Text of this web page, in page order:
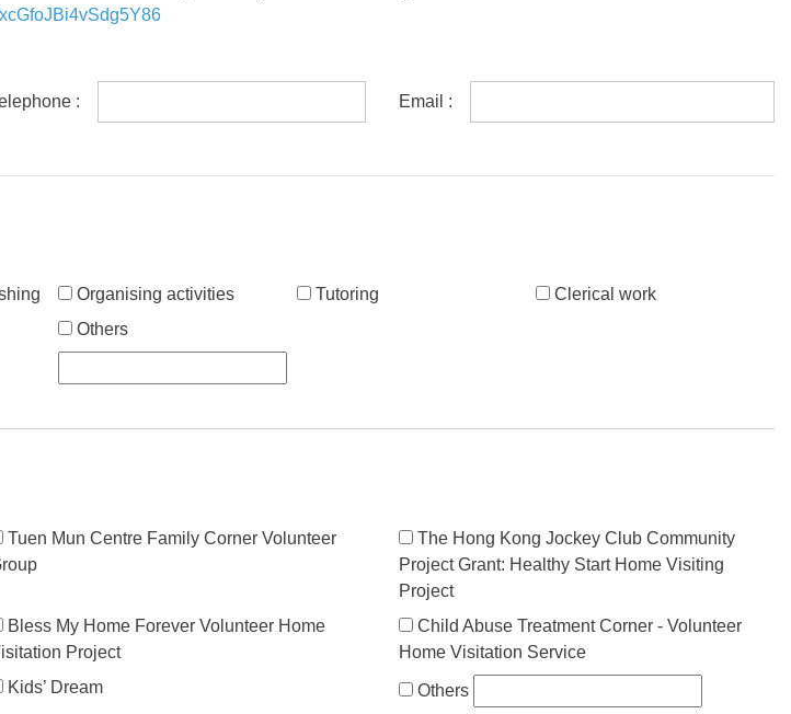
: Email :
Organising activities Tutoring
Clerical work
Others
Tuen Mun Centre Family Corner Volunteer
The Hong Kong Jockey Club Community
Project Grant: Healthy Start Home Visiting
Project
Bless My Home Forever Volunteer Home
Project
Child Abuse Treatment Corner - Volunteer
Home Visitation Service
Kids’ Dream Others